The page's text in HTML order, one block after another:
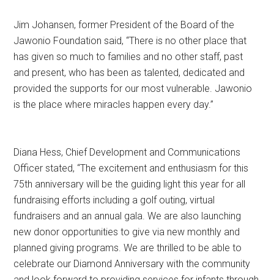
Jim Johansen, former President of the Board of the
Jawonio Foundation said, “There is no other place that
has given so much to families and no other staff, past
and present, who has been as talented, dedicated and
provided the supports for our most vulnerable. Jawonio
is the place where miracles happen every day.”
Diana Hess, Chief Development and Communications
Officer stated, “The excitement and enthusiasm for this
75th anniversary will be the guiding light this year for all
fundraising efforts including a golf outing, virtual
fundraisers and an annual gala. We are also launching
new donor opportunities to give via new monthly and
planned giving programs. We are thrilled to be able to
celebrate our Diamond Anniversary with the community